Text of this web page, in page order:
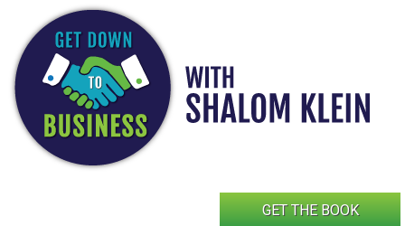
content
GET THE BOOK